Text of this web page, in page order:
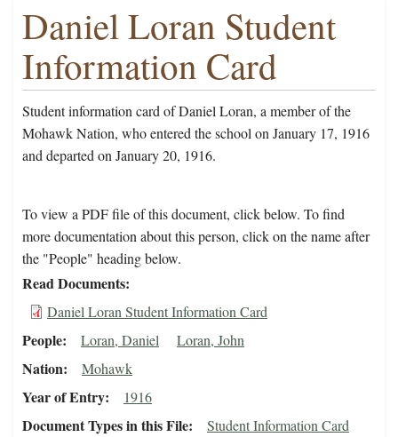
Daniel Loran Student
Information Card
Student information card of Daniel Loran, a member of the
Mohawk Nation, who entered the school on January 17, 1916
and departed on January 20, 1916.
To view a PDF file of this document, click below. To find
more documentation about this person, click on the name after
the "People" heading below.
Read Documents
Daniel Loran Student Information Card
People Loran, Daniel Loran, John
Nation Mohawk
Year of Entry 1916
Document Types in this File Student Information Card